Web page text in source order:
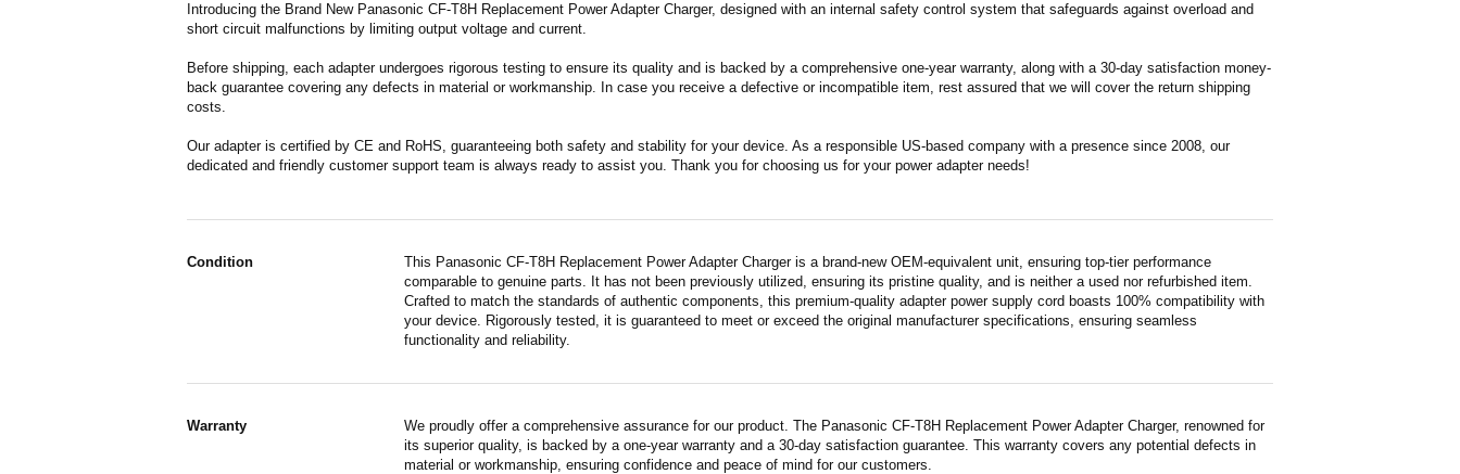
Introducing the Brand New Panasonic CF-T8H Replacement Power Adapter Charger, designed with an internal safety control system that safeguards against overload and
short circuit malfunctions by limiting output voltage and current.
Before shipping, each adapter undergoes rigorous testing to ensure its quality and is backed by a comprehensive one-year warranty, along with a 30-day satisfaction money-
back guarantee covering any defects in material or workmanship. In case you receive a defective or incompatible item, rest assured that we will cover the return shipping
costs.
Our adapter is certified by CE and RoHS, guaranteeing both safety and stability for your device. As a responsible US-based company with a presence since 2008, our
dedicated and friendly customer support team is always ready to assist you. Thank you for choosing us for your power adapter needs!
Condition
This Panasonic CF-T8H Replacement Power Adapter Charger is a brand-new OEM-equivalent unit, ensuring top-tier performance
comparable to genuine parts. It has not been previously utilized, ensuring its pristine quality, and is neither a used nor refurbished item.
Crafted to match the standards of authentic components, this premium-quality adapter power supply cord boasts 100% compatibility with
your device. Rigorously tested, it is guaranteed to meet or exceed the original manufacturer specifications, ensuring seamless
functionality and reliability.
Warranty
We proudly offer a comprehensive assurance for our product. The Panasonic CF-T8H Replacement Power Adapter Charger, renowned for
its superior quality, is backed by a one-year warranty and a 30-day satisfaction guarantee. This warranty covers any potential defects in
material or workmanship, ensuring confidence and peace of mind for our customers.